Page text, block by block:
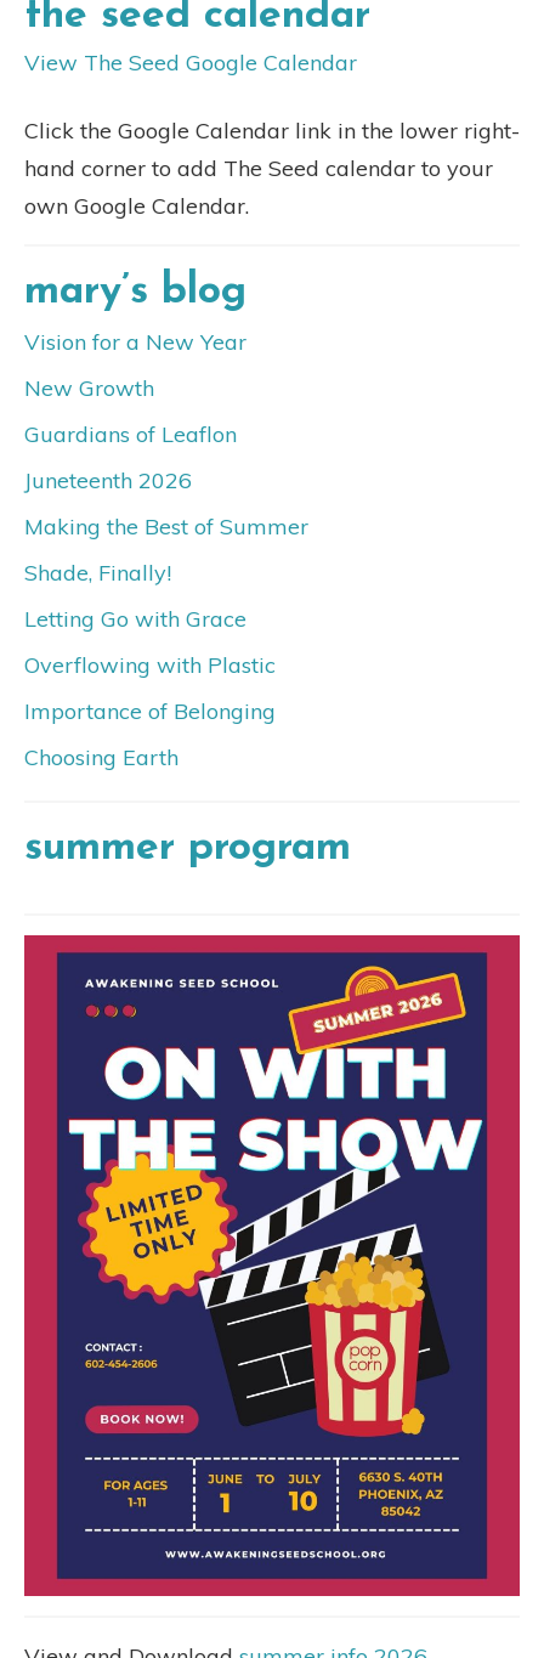
the seed calendar
View The Seed Google Calendar
Click the Google Calendar link in the lower right-
hand corner to add The Seed calendar to your
own Google Calendar.
mary’s blog
Vision for a New Year
New Growth
Guardians of Leaflon
Juneteenth 2026
Making the Best of Summer
Shade, Finally!
Letting Go with Grace
Overflowing with Plastic
Importance of Belonging
Choosing Earth
summer program